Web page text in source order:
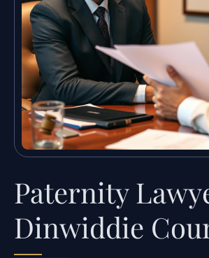
Paternity
Dinwiddie